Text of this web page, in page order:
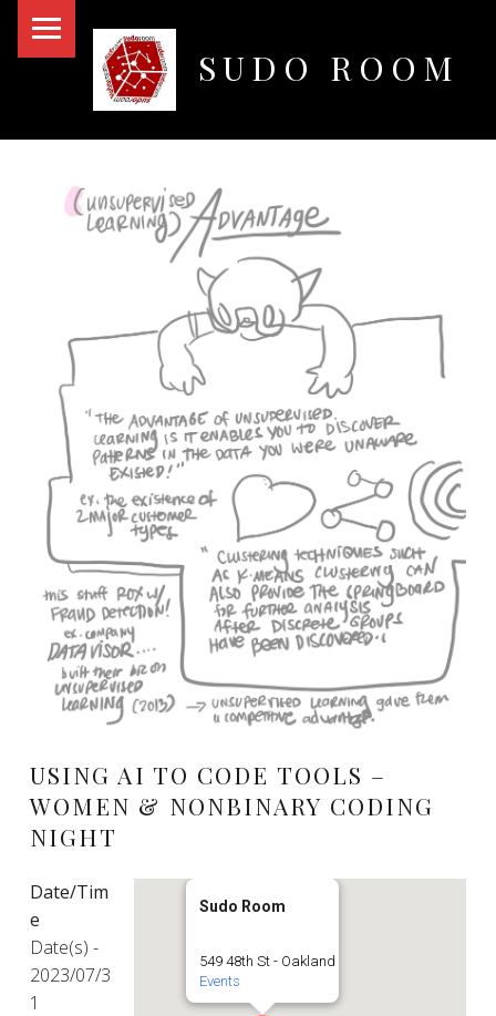
SUDO ROOM
USING AI TO CODE TOOLS –
WOMEN & NONBINARY CODING
NIGHT
Sudo Room
549 48th St - Oakland
Events
Date/Tim
e
Date(s) -
2023/07/3
1